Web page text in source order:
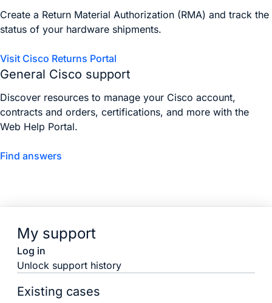
Create a Return Material Authorization (RMA) and track the
status of your hardware shipments.
Visit Cisco Returns Portal
General Cisco support
Discover resources to manage your Cisco account,
contracts and orders, certifications, and more with the
Web Help Portal.
Find answers
My support
Log in
Unlock support history
Existing cases